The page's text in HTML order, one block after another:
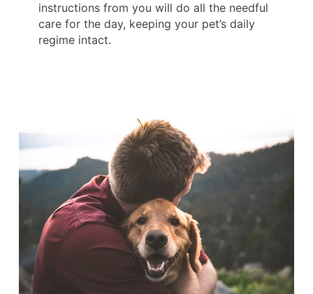
instructions from you will do all the needful
care for the day, keeping your pet’s daily
regime intact.